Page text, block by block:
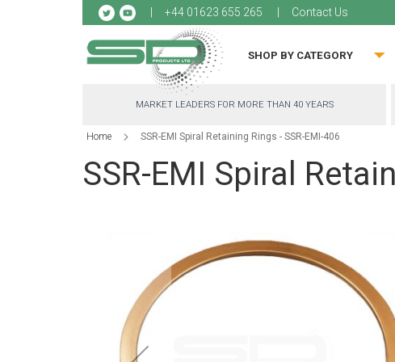
+44 01623 655 265 Contact Us
to
SHOP BY CATEGORY
MARKET LEADERS FOR MORE THAN 40 YEARS
Home SSR-EMI Spiral Retaining Rings - SSR-EMI-406
SSR-EMI Spiral
images
gallery